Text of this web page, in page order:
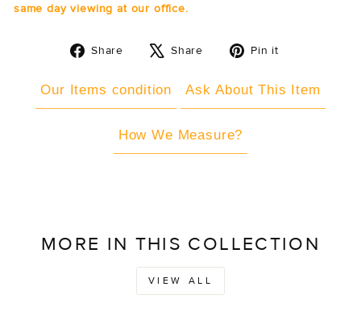
same day viewing at our office.
Share
Share
Share
Tweet Pin it
Our Items condition Ask About This Item
How We Measure?
MORE IN THIS COLLECTION
VIEW ALL